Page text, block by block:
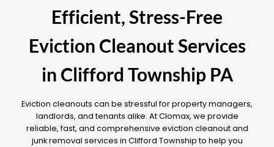
Efficient, Stress-Free
Eviction Cleanout Services
in Clifford Township PA
Eviction cleanouts can be stressful for property managers,
landlords, and tenants alike. At Clomax, we provide
reliable, fast, and comprehensive eviction cleanout and
junk removal services in Clifford Township to help you